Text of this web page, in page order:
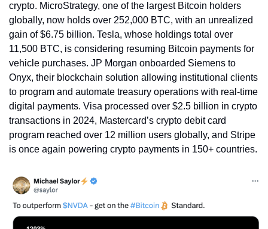
crypto. MicroStrategy, one of the largest Bitcoin holders
globally, now holds over 252,000 BTC, with an unrealized
gain of $6.75 billion. Tesla, whose holdings total over
11,500 BTC, is considering resuming Bitcoin payments for
vehicle purchases. JP Morgan onboarded Siemens to
Onyx, their blockchain solution allowing institutional clients
to program and automate treasury operations with real-time
digital payments. Visa processed over $2.5 billion in crypto
transactions in 2024, Mastercard’s crypto debit card
program reached over 12 million users globally, and Stripe
is once again powering crypto payments in 150+ countries.